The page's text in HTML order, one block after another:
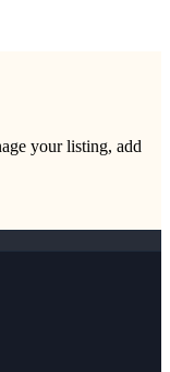
your listing, add